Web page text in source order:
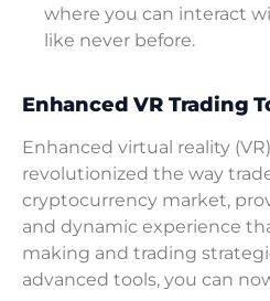
where you can interact
like never before.
Enhanced VR Trading
Enhanced virtual reality
revolutionized the way
cryptocurrency market,
and dynamic experience
making and trading
advanced tools, you can